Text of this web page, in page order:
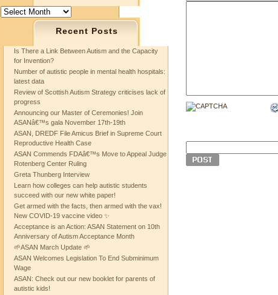
Archives
Recent Posts
Is There a Link Between Autism and the Capacity
for Invention?
Number of autistic people in mental health hospitals:
latest data
Review of Scottish Autism Strategy criticises lack of
progress
Announcing our Master of Ceremonies! Join
ASANâ€™s gala November 17th-19th
ASAN, DREDF File Amicus Brief in Supreme Court
Reproductive Health Case
ASAN Commends FDAâ€™s Move to Appeal Judge
Rotenberg Center Ruling
Greta Thunberg Interview
Learn how colleges can help autistic students
succeed with our new white paper!
Get armed with the facts, then armed with the vax!
New COVID-19 vaccine video ✨
Acceptance is an Action: ASAN Statement on 10th
Anniversary of Autism Acceptance Month
🌱ASAN March Update 🌱
ASAN Welcomes Legislation To End Subminimum
Wage
ASAN: Check out our new booklet for parents of
autistic kids!